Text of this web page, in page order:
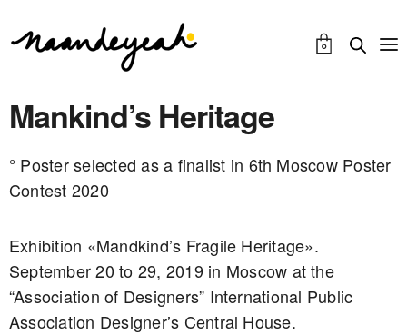
0
Mankind’s Heritage
° Poster selected as a finalist in 6th Moscow Poster
Contest 2020
Exhibition «Mandkind’s Fragile Heritage».
September 20 to 29, 2019 in Moscow at the
“Association of Designers” International Public
Association Designer’s Central House.